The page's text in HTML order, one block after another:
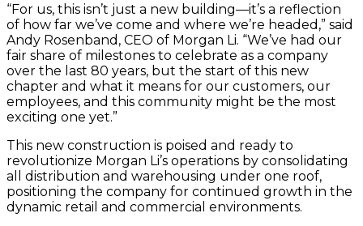
“For us, this isn’t just a new building—it’s a reflection
of how far we’ve come and where we’re headed,” said
Andy Rosenband, CEO of Morgan Li. “We’ve had our
fair share of milestones to celebrate as a company
over the last 80 years, but the start of this new
chapter and what it means for our customers, our
employees, and this community might be the most
exciting one yet.”
This new construction is poised and ready to
revolutionize Morgan Li’s operations by consolidating
all distribution and warehousing under one roof,
positioning the company for continued growth in the
dynamic retail and commercial environments.